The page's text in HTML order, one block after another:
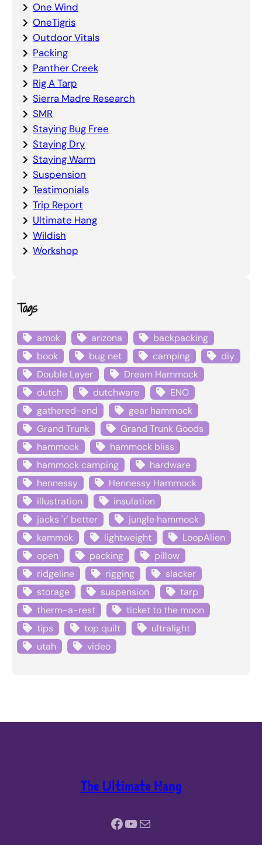
One Wind
OneTigris
Outdoor Vitals
Packing
Panther Creek
Rig A Tarp
Sierra Madre Research
SMR
Staying Bug Free
Staying Dry
Staying Warm
Suspension
Testimonials
Trip Report
Ultimate Hang
Wildish
Workshop
Tags
amok arizona
backpacking
book
bug net camping
diy
Double Layer
Dream Hammock
dutch
dutchware
ENO
gathered-end
gear hammock
Grand Trunk
Grand Trunk Goods
hammock
hammock bliss
hammock camping
hardware
hennessy
Hennessy Hammock
illustration
insulation
jacks 'r' better
jungle hammock
kammok
lightweight
LoopAlien
open
packing
pillow
ridgeline
rigging
slacker
storage
suspension
tarp
therm-a-rest
ticket to the moon
tips
top quilt
ultralight
utah
video
The Ultimate Hang
Facebook YouTube Mail